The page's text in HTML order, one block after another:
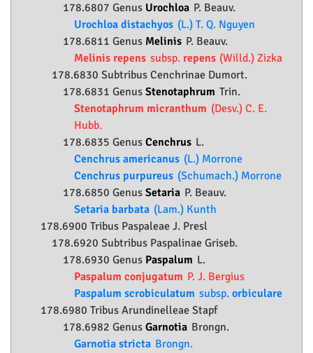
178.6807 Genus Urochloa P. Beauv.
Urochloa distachyos (L.) T. Q. Nguyen
178.6811 Genus Melinis P. Beauv.
Melinis repens subsp. repens (Willd.) Zizka
178.6830 Subtribus Cenchrinae Dumort.
178.6831 Genus Stenotaphrum Trin.
Stenotaphrum micranthum (Desv.) C. E.
Hubb.
178.6835 Genus Cenchrus L.
Cenchrus americanus (L.) Morrone
Cenchrus purpureus (Schumach.) Morrone
178.6850 Genus Setaria P. Beauv.
Setaria barbata (Lam.) Kunth
178.6900 Tribus Paspaleae J. Presl
178.6920 Subtribus Paspalinae Griseb.
178.6930 Genus Paspalum L.
Paspalum conjugatum P. J. Bergius
Paspalum scrobiculatum subsp. orbiculare
178.6980 Tribus Arundinelleae Stapf
178.6982 Genus Garnotia Brongn.
Garnotia stricta Brongn.